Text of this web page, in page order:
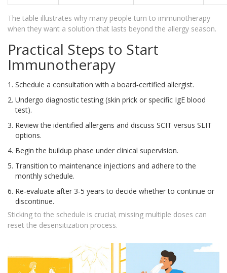
The table illustrates why many people turn to immunotherapy
when they want a solution that lasts beyond the allergy season.
Practical Steps to Start
Immunotherapy
Schedule a consultation with a board‑certified allergist.
Undergo diagnostic testing (skin prick or specific IgE blood
test).
Review the identified allergens and discuss SCIT versus SLIT
options.
Begin the buildup phase under clinical supervision.
Transition to maintenance injections and adhere to the
monthly schedule.
Re‑evaluate after 3‑5 years to decide whether to continue or
discontinue.
Sticking to the schedule is crucial; missing multiple doses can
reset the desensitization process.